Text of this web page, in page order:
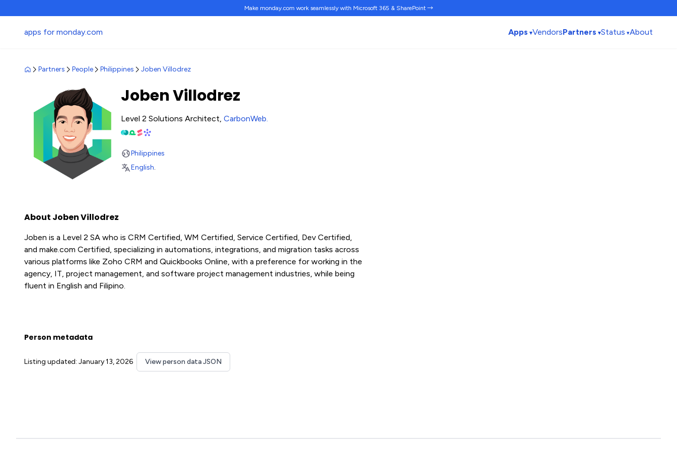
Make monday.com work seamlesslywith Microsoft 365 & SharePoint →
apps for monday.com Apps VendorsPartners Status About
Partners People Philippines Joben Villodrez
Joben Villodrez
Level 2 Solutions Architect, CarbonWeb.
Philippines
English.
About Joben Villodrez
Joben is a Level 2 SA who is CRM Certified, WM Certified, Service Certified, Dev Certified,
and make.com Certified, specializing in automations, integrations, and migration tasks across
various platforms like Zoho CRM and Quickbooks Online, with a preference for working in the
agency, IT, project management, and software project management industries, while being
fluent in English and Filipino.
Person metadata
Listing updated: January 13, 2026 View person data JSON